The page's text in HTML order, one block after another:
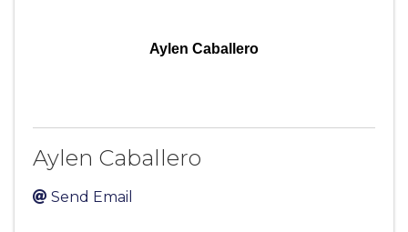
Aylen Caballero
Aylen Caballero
Send Email